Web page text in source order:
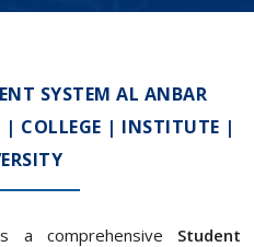
SYSTEM AL ANBAR
| COLLEGE | INSTITUTE |
a comprehensive Student